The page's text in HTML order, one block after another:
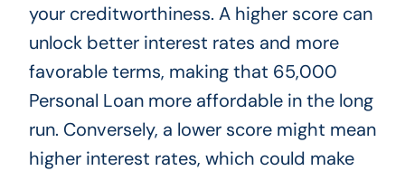
your creditworthiness. A higher score can
unlock better interest rates and more
favorable terms, making that 65,000
Personal Loan more affordable in the long
run. Conversely, a lower score might mean
higher interest rates, which could make